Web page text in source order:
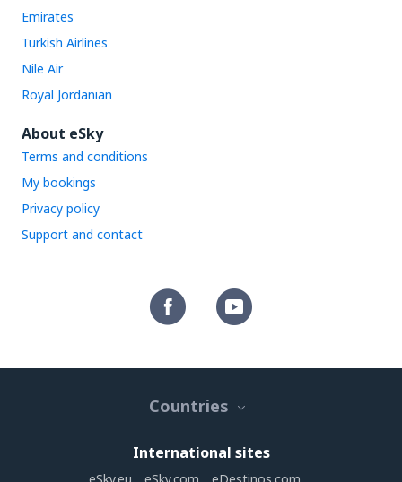
Emirates
Turkish Airlines
Nile Air
Royal Jordanian
About eSky
Terms and conditions
My bookings
Privacy policy
Support and contact
Countries
International sites